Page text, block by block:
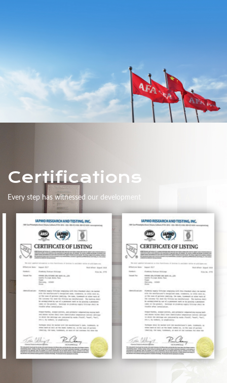
Certifications
Every step has witnessed our development